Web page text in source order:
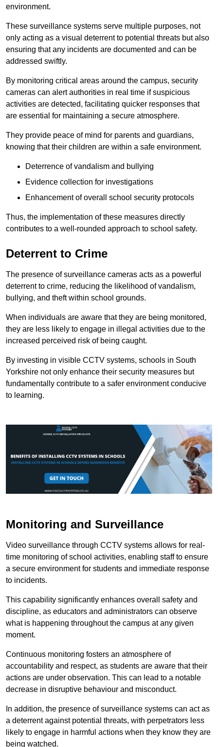
environment.
These surveillance systems serve multiple purposes, not
only acting as a visual deterrent to potential threats but also
ensuring that any incidents are documented and can be
addressed swiftly.
By monitoring critical areas around the campus, security
cameras can alert authorities in real time if suspicious
activities are detected, facilitating quicker responses that
are essential for maintaining a secure atmosphere.
They provide peace of mind for parents and guardians,
knowing that their children are within a safe environment.
Deterrence of vandalism and bullying
Evidence collection for investigations
Enhancement of overall school security protocols
Thus, the implementation of these measures directly
contributes to a well-rounded approach to school safety.
Deterrent to Crime
The presence of surveillance cameras acts as a powerful
deterrent to crime, reducing the likelihood of vandalism,
bullying, and theft within school grounds.
When individuals are aware that they are being monitored,
they are less likely to engage in illegal activities due to the
increased perceived risk of being caught.
By investing in visible CCTV systems, schools in South
Yorkshire not only enhance their security measures but
fundamentally contribute to a safer environment conducive
to learning.
Monitoring and Surveillance
Video surveillance through CCTV systems allows for real-
time monitoring of school activities, enabling staff to ensure
a secure environment for students and immediate response
to incidents.
This capability significantly enhances overall safety and
discipline, as educators and administrators can observe
what is happening throughout the campus at any given
moment.
Continuous monitoring fosters an atmosphere of
accountability and respect, as students are aware that their
actions are under observation. This can lead to a notable
decrease in disruptive behaviour and misconduct.
In addition, the presence of surveillance systems can act as
a deterrent against potential threats, with perpetrators less
likely to engage in harmful actions when they know they are
being watched.